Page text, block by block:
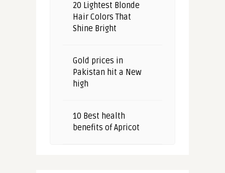
20 Lightest Blonde
Hair Colors That
Shine Bright
Gold prices in
Pakistan hit a New
high
10 Best health
benefits of Apricot